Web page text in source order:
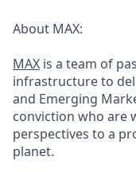
About MAX:
MAX is a team of
infrastructure to
and Emerging
conviction who are
perspectives to a
planet.